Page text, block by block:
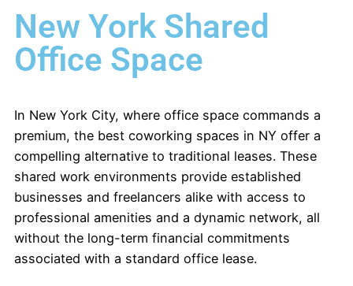
New York Shared
Office Space
In New York City, where office space commands a
premium, the best coworking spaces in NY offer a
compelling alternative to traditional leases. These
shared work environments provide established
businesses and freelancers alike with access to
professional amenities and a dynamic network, all
without the long-term financial commitments
associated with a standard office lease.